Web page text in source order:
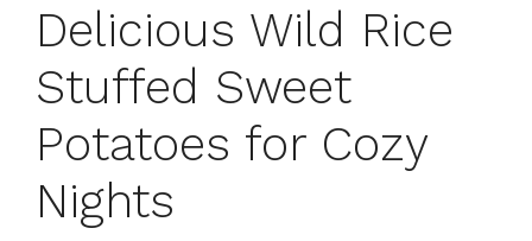
Delicious Wild Rice
Stuffed Sweet
Potatoes for Cozy
Nights